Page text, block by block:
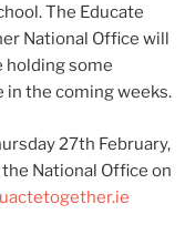
The Educate
National Office will
holding some
the coming weeks.
27th February,
National Office on